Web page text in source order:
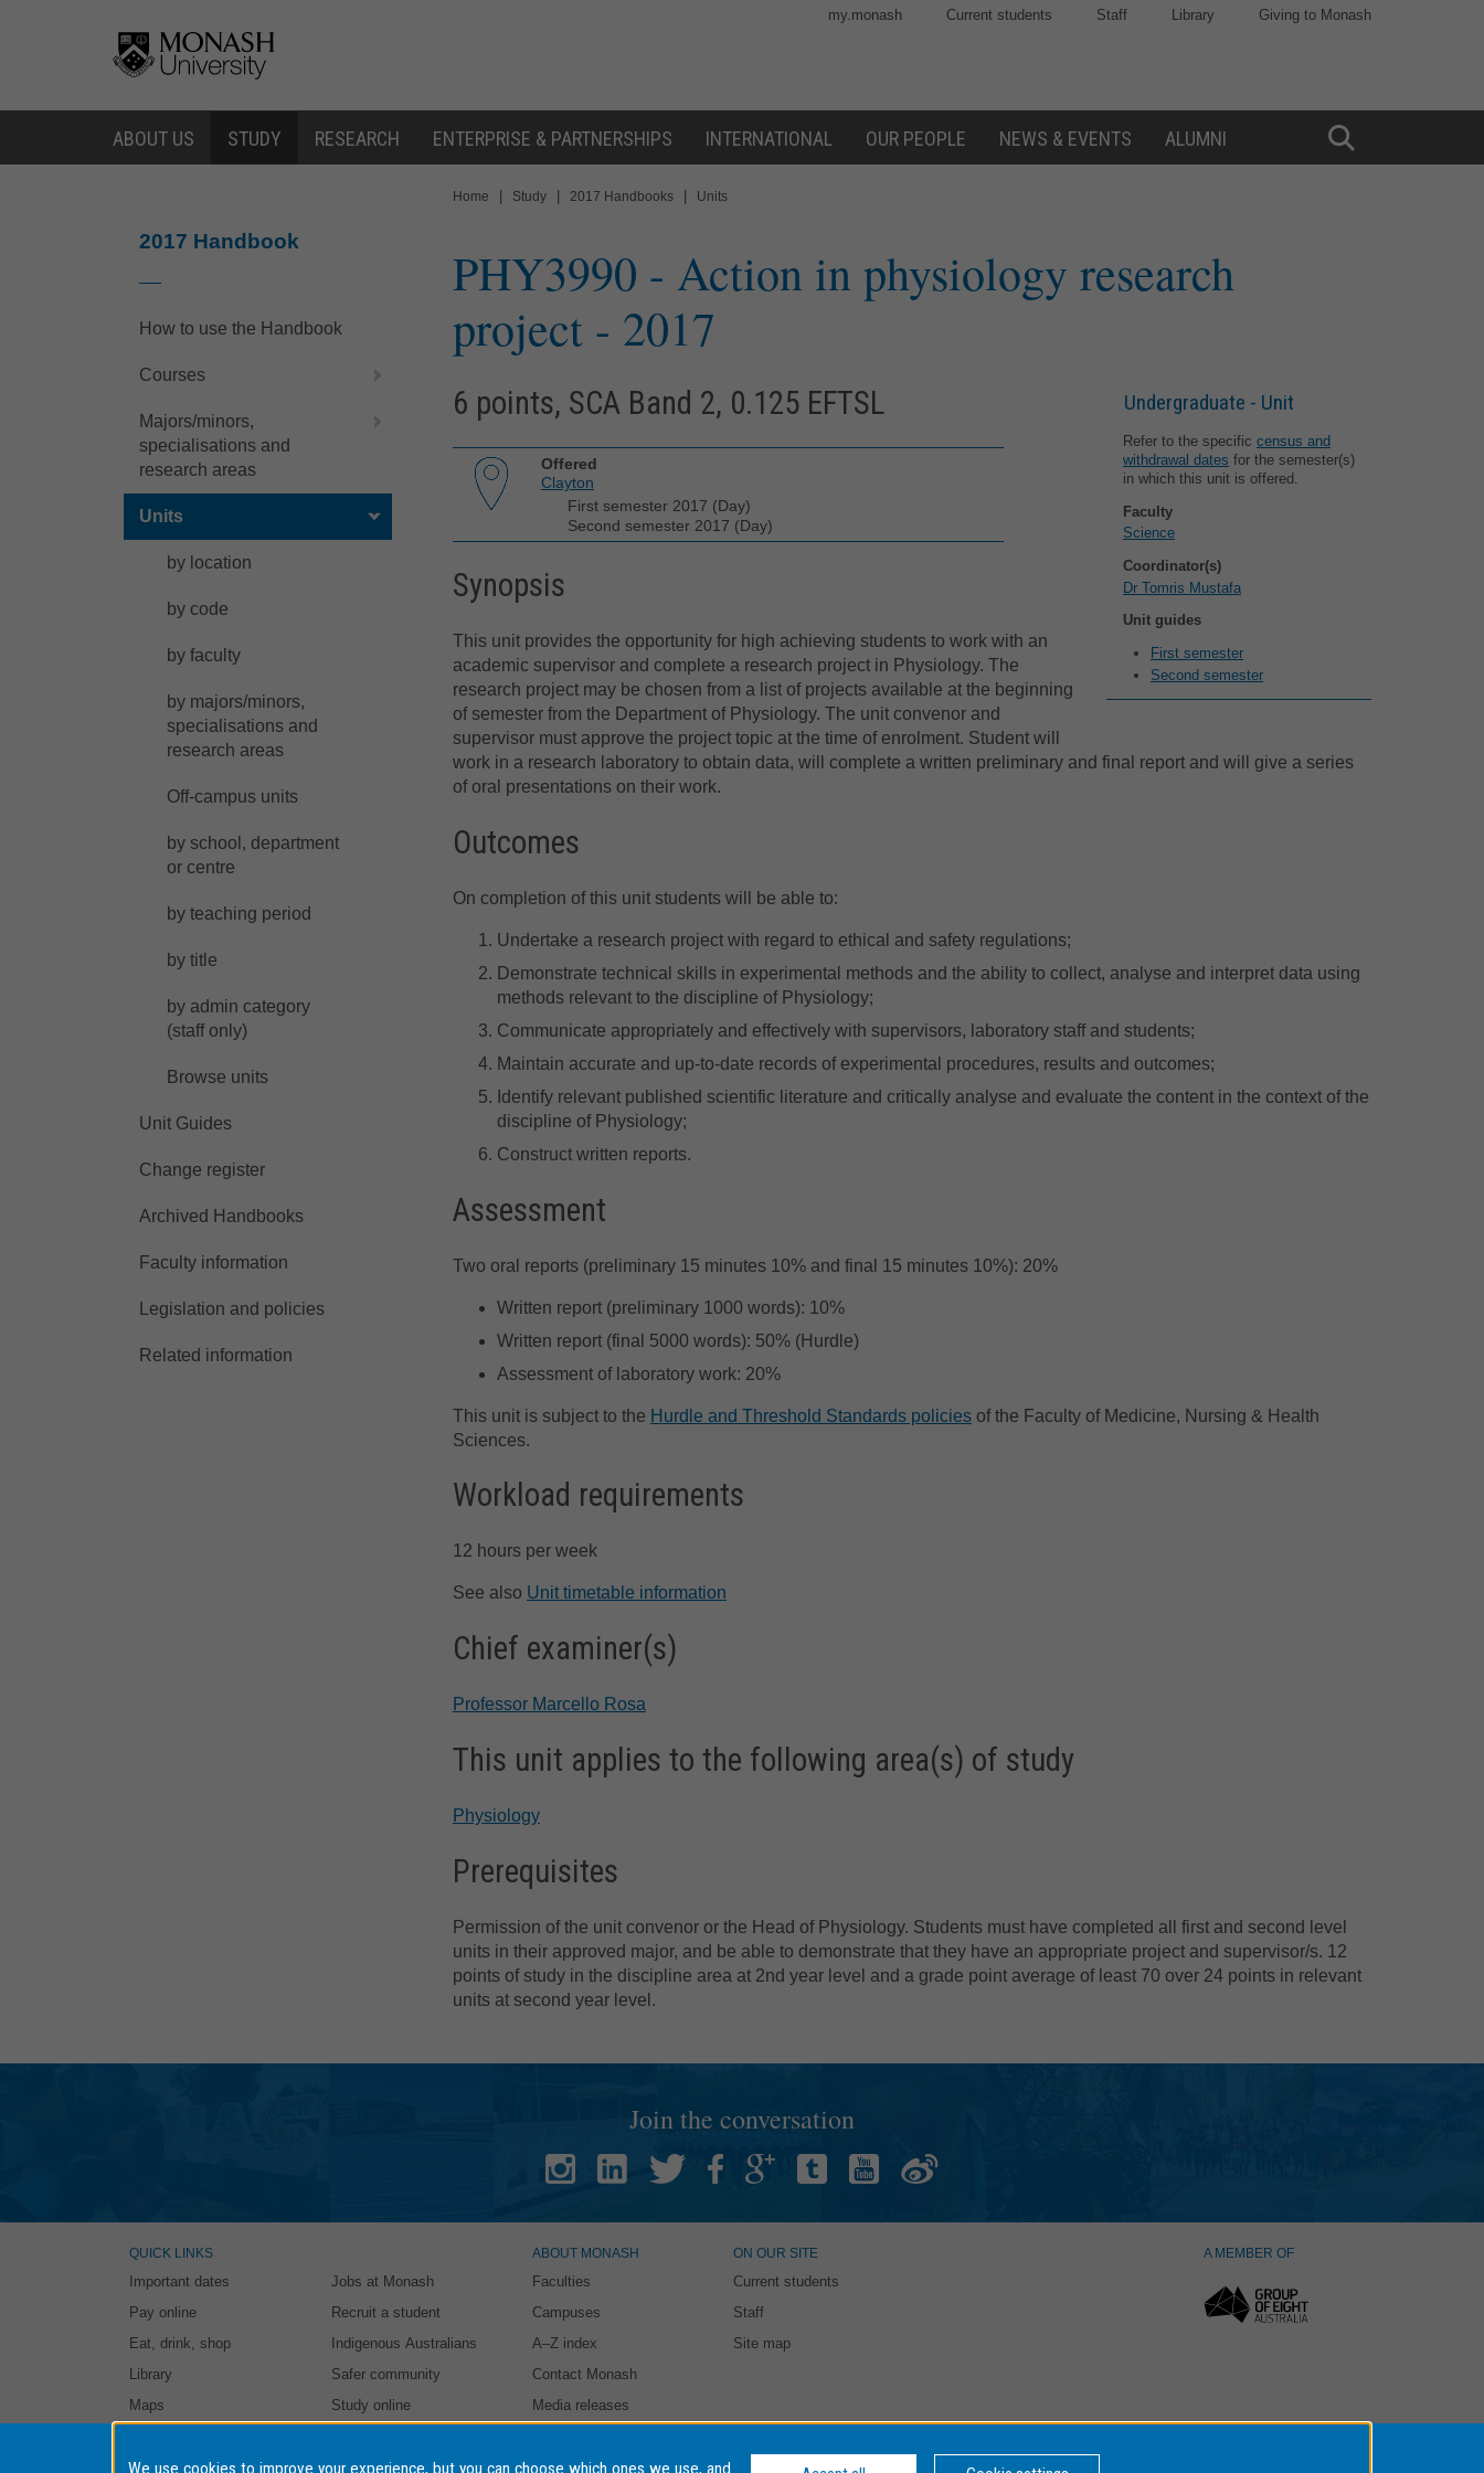
my.monash Current students Staff Library Giving to Monash
ABOUT US STUDY RESEARCH ENTERPRISE & PARTNERSHIPS INTERNATIONAL OUR PEOPLE NEWS & EVENTS ALUMNI
Toggle
2017 Handbook
How to use the Handbook
Courses
Majors/minors,
specialisations and
research areas
Units
by location
by code
by faculty
by majors/minors,
specialisations and
research areas
Off-campus units
by school, department
or centre
by teaching period
by title
by admin category
(staff only)
Browse units
Unit Guides
Change register
Archived Handbooks
Faculty information
Legislation and policies
Related information
are
Home Study 2017 Handbooks Units
PHY3990 - Action in physiology research
project - 2017
6 points, SCA Band 2, 0.125 EFTSL Undergraduate - Unit
Refer to the specific census and
withdrawal dates for the semester(s)
in which this unit is offered.
Faculty
Science
Coordinator(s)
Dr Tomris Mustafa
Unit guides
First semester
Second semester
Offered
Clayton
First semester 2017 (Day)
Second semester 2017 (Day)
Synopsis
This unit provides the opportunity for high achieving students to work with an
academic supervisor and complete a research project in Physiology. The
research project may be chosen from a list of projects available at the beginning
of semester from the Department of Physiology. The unit convenor and
supervisor must approve the project topic at the time of enrolment. Student will
work in a research laboratory to obtain data, will complete a written preliminary and final report and will give a series
of oral presentations on their work.
Outcomes
On completion of this unit students will be able to:
Undertake a research project with regard to ethical and safety regulations;
Demonstrate technical skills in experimental methods and the ability to collect, analyse and interpret data using
methods relevant to the discipline of Physiology;
Communicate appropriately and effectively with supervisors, laboratory staff and students;
Maintain accurate and up-to-date records of experimental procedures, results and outcomes;
Identify relevant published scientific literature and critically analyse and evaluate the content in the context of the
discipline of Physiology;
Construct written reports.
Assessment
Two oral reports (preliminary 15 minutes 10% and final 15 minutes 10%): 20%
Written report (preliminary 1000 words): 10%
Written report (final 5000 words): 50% (Hurdle)
Assessment of laboratory work: 20%
This unit is subject to the Hurdle and Threshold Standards policies of the Faculty of Medicine, Nursing & Health
Sciences.
Workload requirements
12 hours per week
See also Unit timetable information
Chief examiner(s)
Professor Marcello Rosa
This unit applies to the following area(s) of study
Physiology
Prerequisites
Permission of the unit convenor or the Head of Physiology. Students must have completed all first and second level
units in their approved major, and be able to demonstrate that they have an appropriate project and supervisor/s. 12
points of study in the discipline area at 2nd year level and a grade point average of least 70 over 24 points in relevant
units at second year level.
Join the conversation
QUICK LINKS
Important dates
Pay online
Eat, drink, shop
Library
Maps
Jobs at Monash
Recruit a student
Indigenous Australians
Safer community
Study online
ABOUT MONASH
Faculties
Campuses
A–Z index
Contact Monash
Media releases
ON OUR SITE
Current students
Staff
Site map
A MEMBER OF
We use cookies to improve your experience, but you can choose which ones we use, and